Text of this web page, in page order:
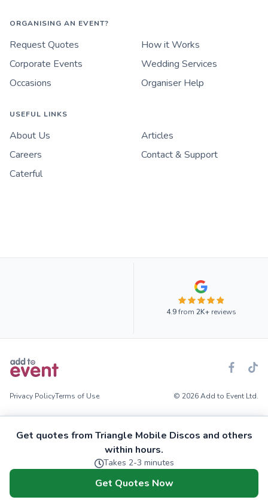
Get quotes from Triangle Mobile Discos and others
within hours.
Takes 2-3 minutes
Get Quotes Now
ORGANISING AN EVENT?
Request Quotes
How it Works
Corporate Events
Wedding Services
Occasions
Organiser Help
USEFUL LINKS
About Us
Articles
Careers
Contact & Support
Caterful
4.9from 2K+reviews
Privacy PolicyTerms of Use © 2026 Add to Event Ltd.